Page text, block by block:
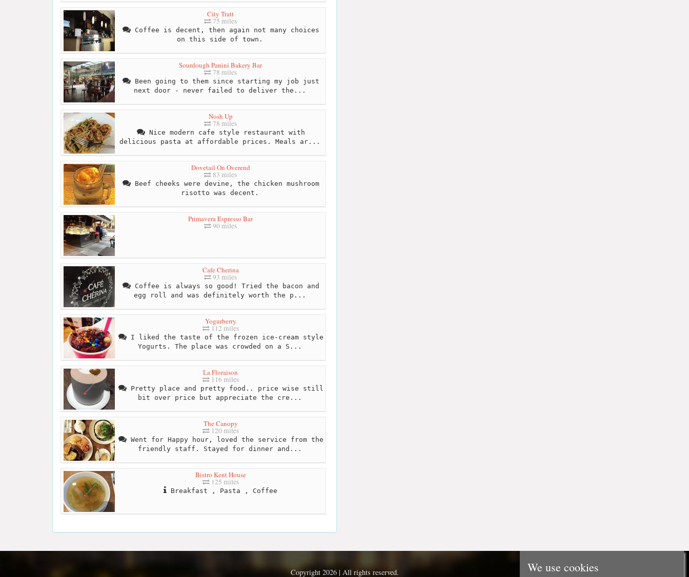
City Tratt
75 miles
Coffee is decent, then again not many choices
on this side of town.
Sourdough Panini Bakery Bar
78 miles
Been going to them since starting my job just
next door - never failed to deliver the...
Nosh Up
78 miles
Nice modern cafe style restaurant with
delicious pasta at affordable prices. Meals ar...
Dovetail On Overend
83 miles
Beef cheeks were devine, the chicken mushroom
risotto was decent.
Primavera Espresso Bar
90 miles
Cafe Cherina
93 miles
Coffee is always so good! Tried the bacon and
egg roll and was definitely worth the p...
Yogurberry
112 miles
I liked the taste of the frozen ice-cream style
Yogurts. The place was crowded on a S...
La Floraison
116 miles
Pretty place and pretty food.. price wise still
bit over price but appreciate the cre...
The Canopy
120 miles
Went for Happy hour, loved the service from the
friendly staff. Stayed for dinner and...
Bistro Kent House
125 miles
Breakfast , Pasta , Coffee
Copyright 2026 | All rights reserved. We use cookies